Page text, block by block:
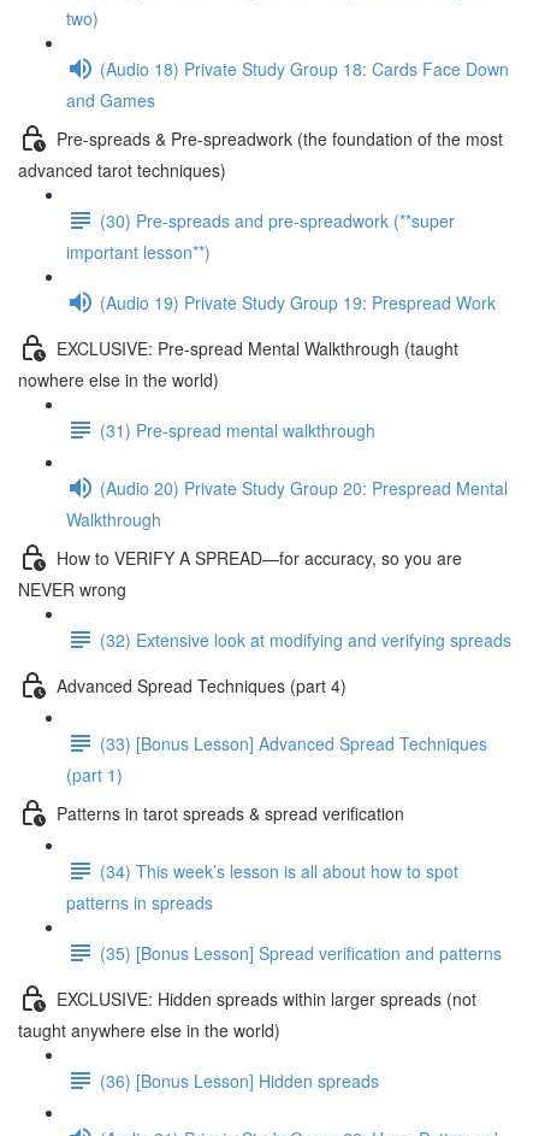
two)
(Audio 18) Private Study Group 18: Cards Face Down
and Games
Pre-spreads & Pre-spreadwork (the foundation of the most
advanced tarot techniques)
(30) Pre-spreads and pre-spreadwork (**super
important lesson**)
(Audio 19) Private Study Group 19: Prespread Work
EXCLUSIVE: Pre-spread Mental Walkthrough (taught
nowhere else in the world)
(31) Pre-spread mental walkthrough
(Audio 20) Private Study Group 20: Prespread Mental
Walkthrough
How to VERIFY A SPREAD—for accuracy, so you are
NEVER wrong
(32) Extensive look at modifying and verifying spreads
Advanced Spread Techniques (part 4)
(33) [Bonus Lesson] Advanced Spread Techniques
(part 1)
Patterns in tarot spreads & spread verification
(34) This week’s lesson is all about how to spot
patterns in spreads
(35) [Bonus Lesson] Spread verification and patterns
EXCLUSIVE: Hidden spreads within larger spreads (not
taught anywhere else in the world)
(36) [Bonus Lesson] Hidden spreads